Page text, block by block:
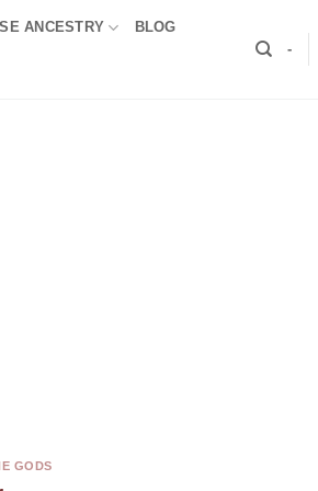
ANCESTRY
BLOG
-
GODS